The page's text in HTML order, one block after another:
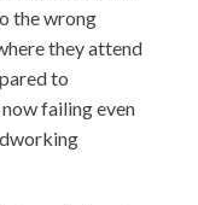
the wrong
they attend
to
failing even